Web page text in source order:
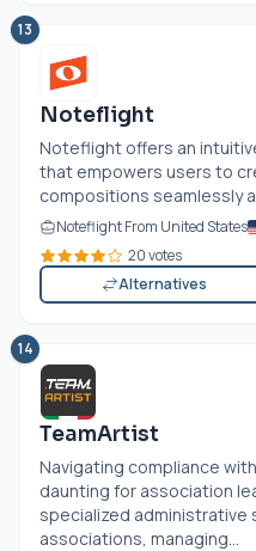
13
Noteflight
Noteflight offers an
that empowers users to
compositions seamlessly
Noteflight From United States
20 votes
Alternatives
14
TeamArtist
Navigating compliance
daunting for association
specialized
associations, managing...